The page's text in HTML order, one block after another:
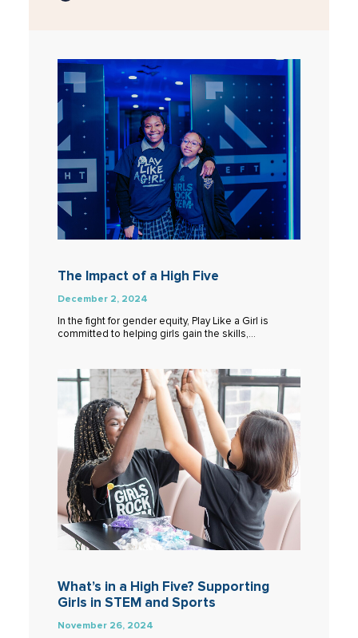
The Impact of a High Five
December 2, 2024
In the fight for gender equity, Play Like a Girl is
committed to helping girls gain the skills,…
What’s in a High Five? Supporting
Girls in STEM and Sports
November 26, 2024